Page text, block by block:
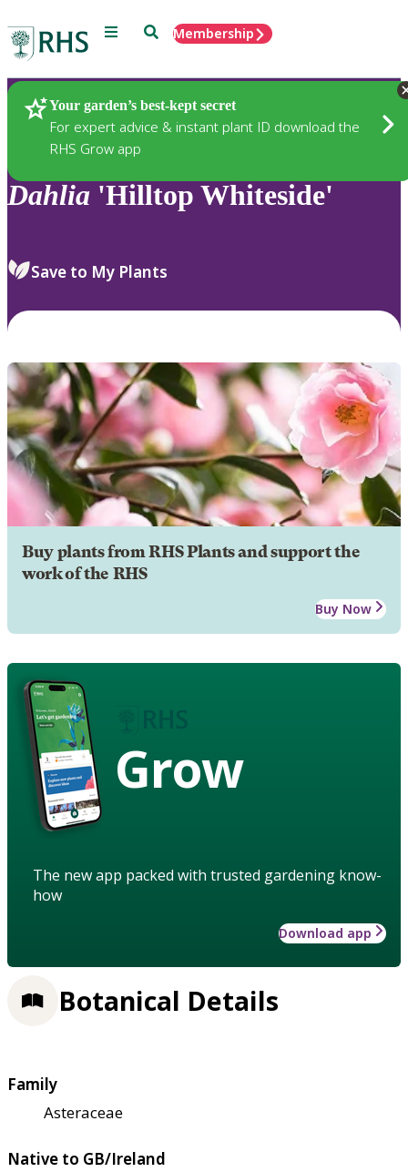
Menu SearchMembership
Your garden’s best-kept secret
For expert advice & instant plant ID download the
RHS Grow app
Plants
Dahlia 'Hilltop Whiteside'
Save to My Plants
Buy plants from RHS Plants and support the
work of the RHS
Buy Now
Grow
The new app packed with trusted gardening know-
how
Download app
Botanical Details
Family
Asteraceae
Native to GB/Ireland